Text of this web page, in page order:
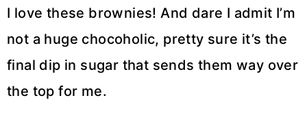
I love these brownies! And dare I admit I’m
not a huge chocoholic, pretty sure it’s the
final dip in sugar that sends them way over
the top for me.